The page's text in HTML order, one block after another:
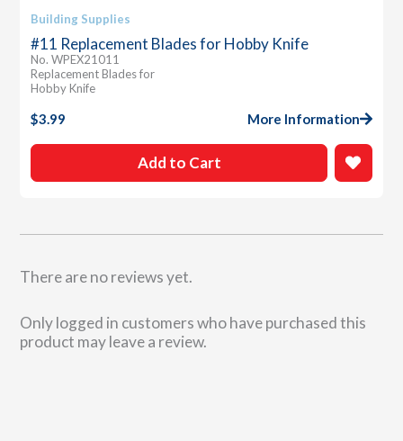
There are no reviews yet.
Only logged in customers who have purchased this
product may leave a review.
Building Supplies
#11 Replacement Blades for Hobby Knife
No. WPEX21011
Replacement Blades for
Hobby Knife
$3.99 More Information
Add to Cart